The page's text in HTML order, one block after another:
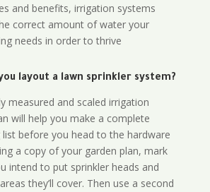
and benefits, irrigation systems
correct amount of water your
needs in order to thrive
layout a lawn sprinkler system?
measured and scaled irrigation
will help you make a complete
list before you head to the hardware
a copy of your garden plan, mark
intend to put sprinkler heads and
they’ll cover. Then use a second